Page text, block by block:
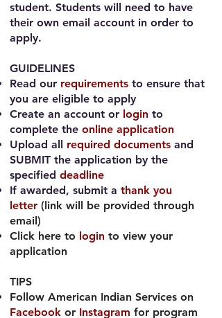
student. Students will need to have
their own email account in order to
apply.
GUIDELINES​
Read our requirements to ensure that
you are eligible to apply
Create an account or login to
complete the online application
Upload all required documents and
SUBMIT the application by the
specified deadline
If awarded, submit a thank you
letter (link will be provided through
email)
Click here to login to view your
application
TIPS
Follow American Indian Services on
Facebook or Instagram for program